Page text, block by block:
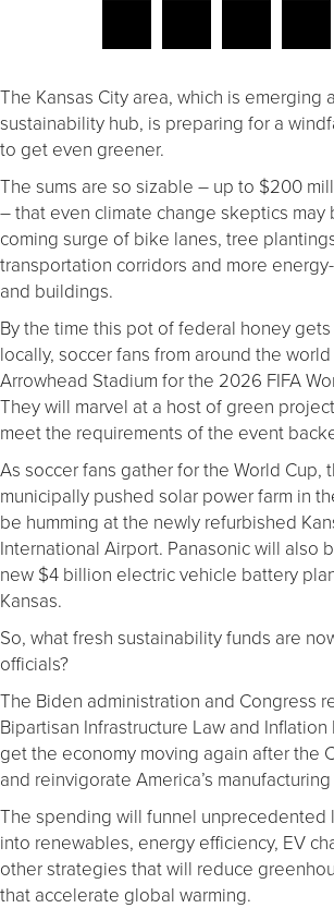
The Kansas City area, which is emerging
sustainability hub, is preparing for a
to get even greener.
The sums are so sizable – up to $200
– that even climate change skeptics may
coming surge of bike lanes, tree
transportation corridors and more
and buildings.
By the time this pot of federal honey
locally, soccer fans from around the
Arrowhead Stadium for the 2026 FIFA
They will marvel at a host of green
meet the requirements of the event
As soccer fans gather for the World Cup,
municipally pushed solar power farm in
be humming at the newly refurbished
International Airport. Panasonic will also
new $4 billion electric vehicle battery
Kansas.
So, what fresh sustainability funds are
officials?
The Biden administration and Congress
Bipartisan Infrastructure Law and
get the economy moving again after the
and reinvigorate America’s
The spending will funnel unprecedented
into renewables, energy efficiency, EV
other strategies that will reduce
that accelerate global warming.